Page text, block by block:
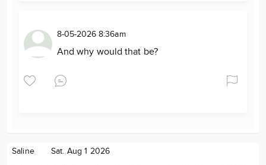
8-05-2026 8:36am
And why would that be?
Saline Sat. Aug 1 2026